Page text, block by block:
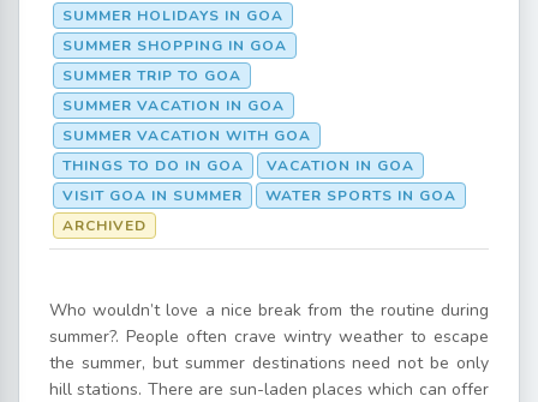
SUMMER HOLIDAYS IN GOA
SUMMER SHOPPING IN GOA
SUMMER TRIP TO GOA
SUMMER VACATION IN GOA
SUMMER VACATION WITH GOA
THINGS TO DO IN GOA
VACATION IN GOA
VISIT GOA IN SUMMER
WATER SPORTS IN GOA
ARCHIVED
Who wouldn’t love a nice break from the routine during
summer?. People often crave wintry weather to escape
the summer, but summer destinations need not be only
hill stations. There are sun-laden places which can offer